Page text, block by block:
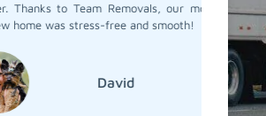
to Team Removals, our move to
was stress-free and smooth!
David